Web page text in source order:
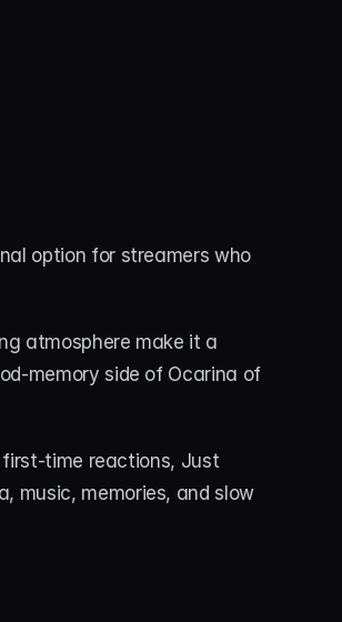
option for streamers who
atmosphere make it a
memory side of Ocarina of
time reactions, Just
music, memories, and slow